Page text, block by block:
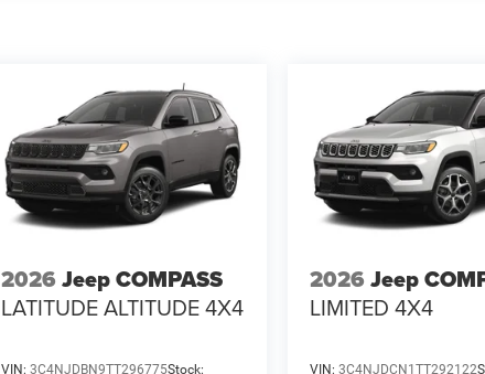
2026 Jeep COMPASS
LATITUDE ALTITUDE 4X4
VIN:3C4NJDBN9TT296775Stock:
2026 Jeep
LIMITED 4X4
VIN: 3C4NJDCN1TT292122